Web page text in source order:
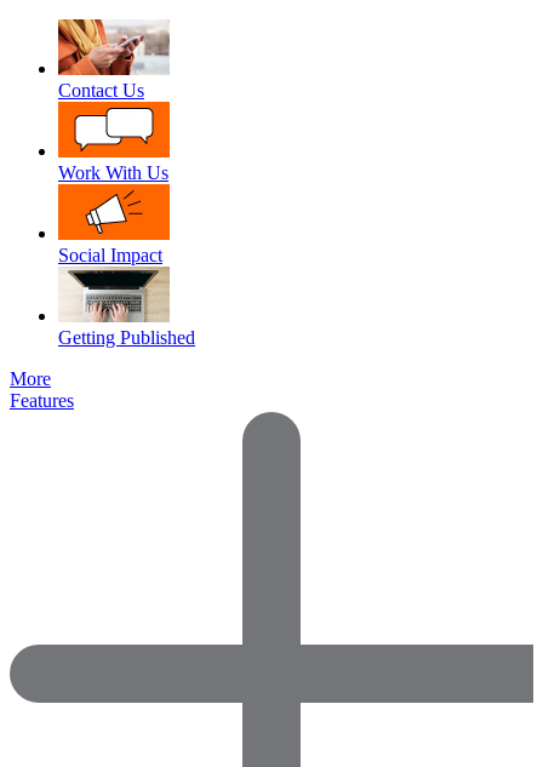
Contact Us
Work With Us
Social Impact
Getting Published
More
Features